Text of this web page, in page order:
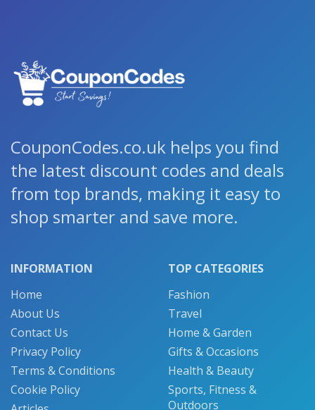
CouponCodes.co.uk helps you find
the latest discount codes and deals
from top brands, making it easy to
shop smarter and save more.
INFORMATION
Home
About Us
Contact Us
Privacy Policy
Terms & Conditions
Cookie Policy
TOP CATEGORIES
Fashion
Travel
Home & Garden
Gifts & Occasions
Health & Beauty
Sports, Fitness &
Outdoors